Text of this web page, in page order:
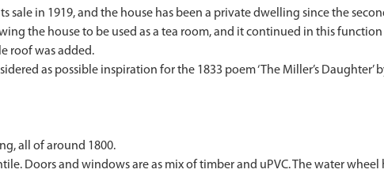
in 1919, and the house has been a private dwelling since the
the house to be used as a tea room, and it continued in this function
roof was added.
as possible inspiration for the 1833 poem ‘The Miller’s Daughter’
all of around 1800.
Doors and windows are as mix of timber and uPVC. The water